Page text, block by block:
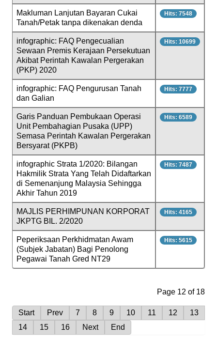
Makluman Lanjutan Bayaran Cukai
Tanah/Petak tanpa dikenakan denda
Hits: 7548
infographic: FAQ Pengecualian
Sewaan Premis Kerajaan Persekutuan
Akibat Perintah Kawalan Pergerakan
(PKP) 2020
Hits: 10699
infographic: FAQ Pengurusan Tanah
dan Galian
Hits: 7777
Garis Panduan Pembukaan Operasi
Unit Pembahagian Pusaka (UPP)
Semasa Perintah Kawalan Pergerakan
Bersyarat (PKPB)
Hits: 6589
infographic Strata 1/2020: Bilangan
Hakmilik Strata Yang Telah Didaftarkan
di Semenanjung Malaysia Sehingga
Akhir Tahun 2019
Hits: 7487
MAJLIS PERHIMPUNAN KORPORAT
JKPTG BIL. 2/2020
Hits: 4165
Peperiksaan Perkhidmatan Awam
(Subjek Jabatan) Bagi Penolong
Pegawai Tanah Gred NT29
Hits: 5615
Page 12 of 18
Start Prev 7 8 9 10 11 12
13
14
15 16 Next End